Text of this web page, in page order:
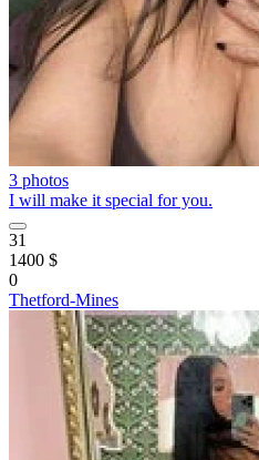
3 photos
I will make it special for you.
31
1400 $
0
Thetford-Mines